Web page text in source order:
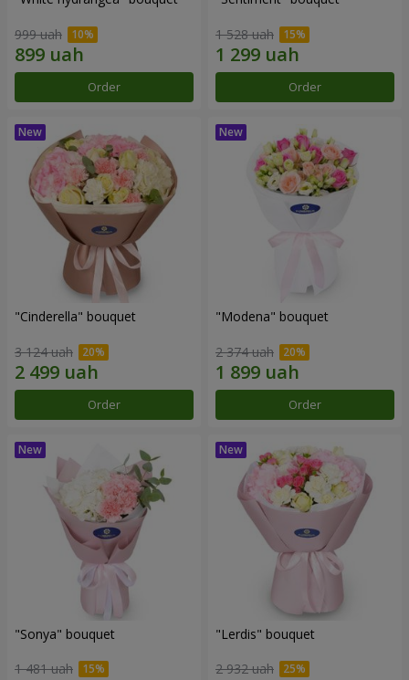
999 uah
Order
1 528 uah
Order
"Cinderella" bouquet
3 124 uah
Order
"Modena" bouquet
2 374 uah
Order
"Sonya" bouquet
1 481 uah
"Lerdis" bouquet
2 932 uah